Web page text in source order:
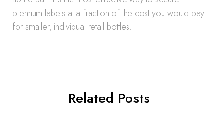
premium labels at a fraction of the cost you would pay
for smaller, individual retail bottles.
Related Posts